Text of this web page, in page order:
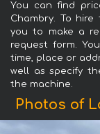
You can find
Chambry. To
you to make a
request form.
time, place or
well as specify
the machine.
Photos of